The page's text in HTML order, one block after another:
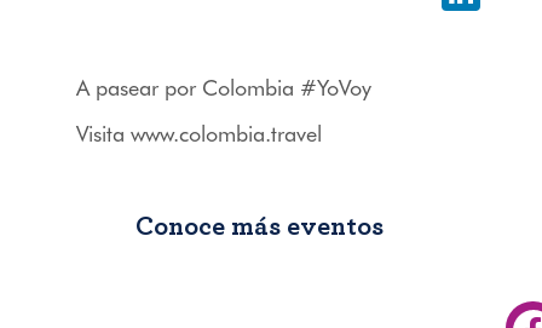
A pasear por Colombia #YoVoy
Visita www.colombia.travel
Conoce más eventos